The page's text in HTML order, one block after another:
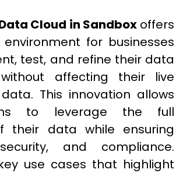
Cloud in Sandbox offers
environment for businesses
test, and refine their data
affecting their live
This innovation allows
to leverage the full
their data while ensuring
and compliance.
use cases that highlight